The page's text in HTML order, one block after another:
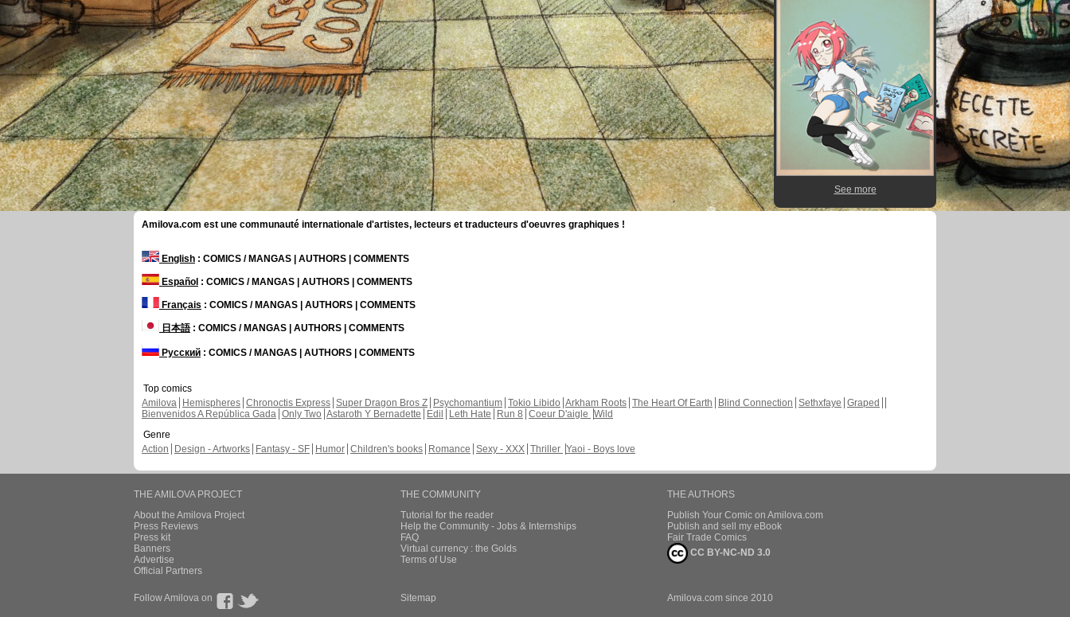
See more
Amilova.com est une communauté internationale d'artistes, lecteurs et traducteurs d'oeuvres graphiques !
English : COMICS / MANGAS | AUTHORS | COMMENTS
Español : COMICS / MANGAS | AUTHORS | COMMENTS
Français : COMICS / MANGAS | AUTHORS | COMMENTS
日本語: COMICS / MANGAS | AUTHORS | COMMENTS
Русский : COMICS / MANGAS | AUTHORS | COMMENTS
Top comics
Amilova
Hemispheres Chronoctis Express Super Dragon Bros Z Psychomantium Tokio Libido Arkham Roots The Heart Of Earth Blind Connection Sethxfaye Graped
Bienvenidos A República Gada Only Two Astaroth Y Bernadette Edil Leth Hate Run 8 Coeur D'aigle Wild
Genre
Action
Design - Artworks Fantasy - SF Humor Children's books Romance Sexy - XXX Thriller Yaoi - Boys love
THE AMILOVA PROJECT
About the Amilova Project
Press Reviews
Press kit
Banners
Advertise
Official Partners
THE COMMUNITY
Tutorial for the reader
Help the Community - Jobs & Internships
FAQ
Virtual currency : the Golds
Terms of Use
THE AUTHORS
Publish Your Comic on Amilova.com
Publish and sell my eBook
Fair Trade Comics
CC BY-NC-ND 3.0
Follow Amilova on Sitemap Amilova.com since 2010